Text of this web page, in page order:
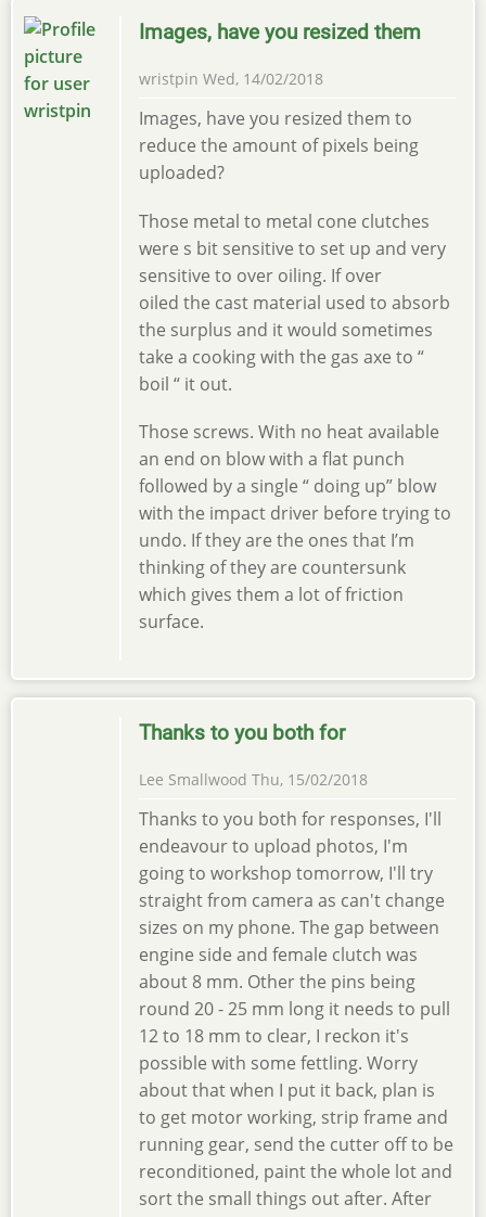
Images, have you resized them
wristpin Wed, 14/02/2018
Images, have you resized them to
reduce the amount of pixels being
uploaded?
Those metal to metal cone clutches
were s bit sensitive to set up and very
sensitive to over oiling. If over
oiled the cast material used to absorb
the surplus and it would sometimes
take a cooking with the gas axe to “
boil “ it out.
Those screws. With no heat available
an end on blow with a flat punch
followed by a single “ doing up” blow
with the impact driver before trying to
undo. If they are the ones that I’m
thinking of they are countersunk
which gives them a lot of friction
surface.
Thanks to you both for
Lee Smallwood Thu, 15/02/2018
Thanks to you both for responses, I'll
endeavour to upload photos, I'm
going to workshop tomorrow, I'll try
straight from camera as can't change
sizes on my phone. The gap between
engine side and female clutch was
about 8 mm. Other the pins being
round 20 - 25 mm long it needs to pull
12 to 18 mm to clear, I reckon it's
possible with some fettling. Worry
about that when I put it back, plan is
to get motor working, strip frame and
running gear, send the cutter off to be
reconditioned, paint the whole lot and
sort the small things out after. After